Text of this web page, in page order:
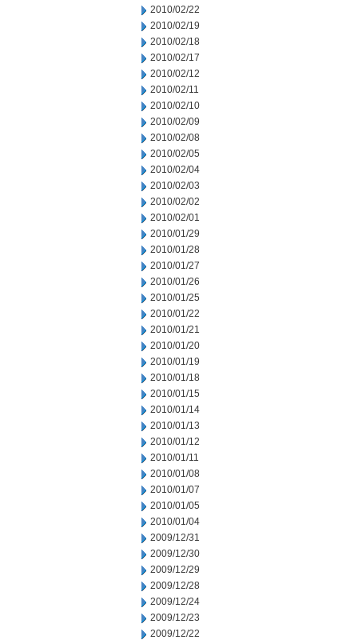
2010/02/22
2010/02/19
2010/02/18
2010/02/17
2010/02/12
2010/02/11
2010/02/10
2010/02/09
2010/02/08
2010/02/05
2010/02/04
2010/02/03
2010/02/02
2010/02/01
2010/01/29
2010/01/28
2010/01/27
2010/01/26
2010/01/25
2010/01/22
2010/01/21
2010/01/20
2010/01/19
2010/01/18
2010/01/15
2010/01/14
2010/01/13
2010/01/12
2010/01/11
2010/01/08
2010/01/07
2010/01/05
2010/01/04
2009/12/31
2009/12/30
2009/12/29
2009/12/28
2009/12/24
2009/12/23
2009/12/22